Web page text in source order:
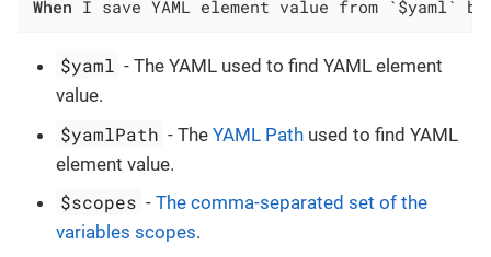
When I save YAML element value from `$yaml`
$yaml - The YAML used to find YAML element
value.
$yamlPath - TheYAML Path used to find YAML
element value.
$scopes -The comma-separated set of the
variables scopes.